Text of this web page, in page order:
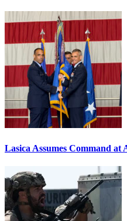
Lasica Assumes Command at